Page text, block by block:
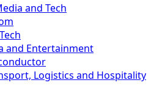
and Tech
and Entertainment
Logistics and Hospitality